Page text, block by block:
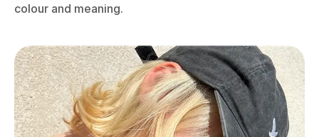
colour and meaning.